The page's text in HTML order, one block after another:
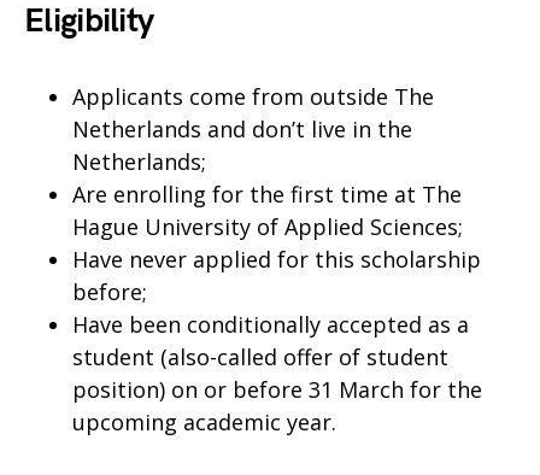
Eligibility
Applicants come from outside The
Netherlands and don’t live in the
Netherlands;
Are enrolling for the first time at The
Hague University of Applied Sciences;
Have never applied for this scholarship
before;
Have been conditionally accepted as a
student (also-called offer of student
position) on or before 31 March for the
upcoming academic year.